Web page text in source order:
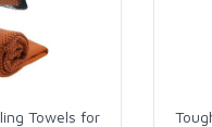
Towels for